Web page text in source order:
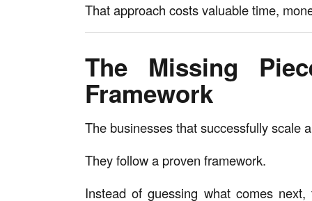
That approach costs valuable time,
The Missing
Framework
The businesses that successfully scale
They follow a proven framework.
Instead of guessing what comes